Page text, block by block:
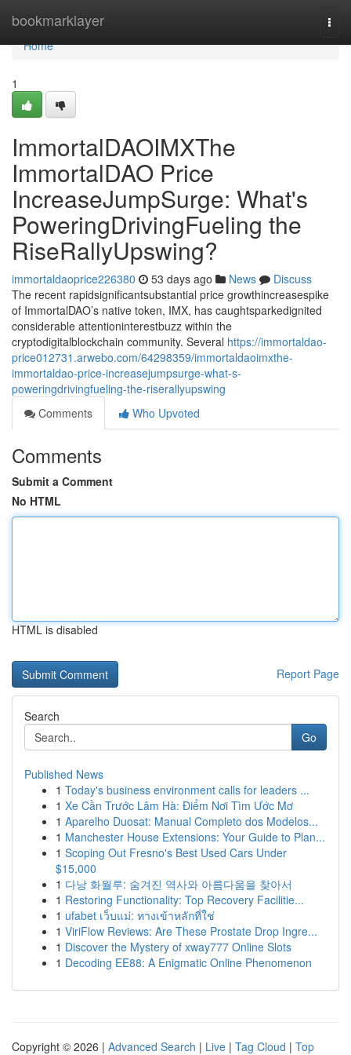
bookmarklayer
Home
Home
1
ImmortalDAOIMXThe
ImmortalDAO Price
IncreaseJumpSurge: What's
PoweringDrivingFueling the
RiseRallyUpswing?
immortaldaoprice226380 53 days ago News
Discuss
The recent rapidsignificantsubstantial price growthincreasespike
of ImmortalDAO’s native token, IMX, has caughtsparkedignited
considerable attentioninterestbuzz within the
cryptodigitalblockchain community. Several https://immortaldao-
price012731.arwebo.com/64298359/immortaldaoimxthe-
immortaldao-price-increasejumpsurge-what-s-
poweringdrivingfueling-the-riserallyupswing
Comments
Who Upvoted
Comments
Submit a Comment
No HTML
HTML is disabled
Report Page
Search
Go
Published News
1 Today's business environment calls for leaders ...
1 Xe Cần Trước Lâm Hà: Điểm Nơi Tìm Ước Mơ
1 Aparelho Duosat: Manual Completo dos Modelos...
1 Manchester House Extensions: Your Guide to Plan...
1 Scoping Out Fresno's Best Used Cars Under
$15,000
1 다낭 화월루: 숨겨진 역사와 아름다움을 찾아서
1 Restoring Functionality: Top Recovery Facilitie...
1 ufabet เว็บแม่: ทางเข้าหลักที่ใช่
1 ViriFlow Reviews: Are These Prostate Drop Ingre...
1 Discover the Mystery of xway777 Online Slots
1 Decoding EE88: A Enigmatic Online Phenomenon
Copyright © 2026 | Advanced Search | Live | Tag Cloud | Top